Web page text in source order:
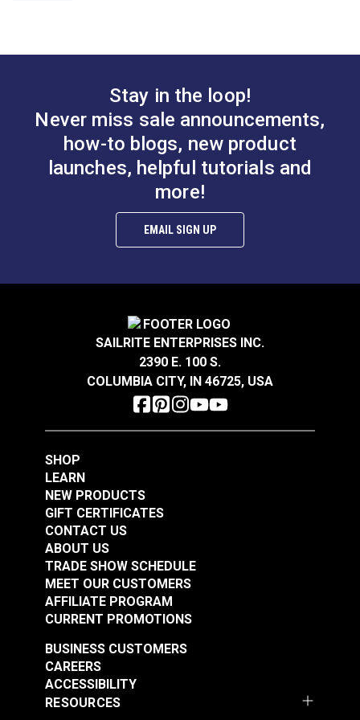
White
See Options
Black With White
#122375
$4.30 - $301.00
See Options
$4.30 - $301.00
See Options
#122376
$4.30 - $301.00
See Options
Slim Zipper Pull Tab
Red/Black
#122374
$4.30 - $301.00
See Options
#122381
Stay in the loop!
Never miss sale announcements,
how-to blogs, new product
launches, helpful tutorials and
more!
EMAIL SIGN UP
SAILRITE ENTERPRISES INC.
2390 E. 100 S.
COLUMBIA CITY, IN 46725, USA
SHOP
LEARN
NEW PRODUCTS
GIFT CERTIFICATES
CONTACT US
ABOUT US
TRADE SHOW SCHEDULE
MEET OUR CUSTOMERS
AFFILIATE PROGRAM
CURRENT PROMOTIONS
RESOURCES
BUSINESS CUSTOMERS
CAREERS
ACCESSIBILITY